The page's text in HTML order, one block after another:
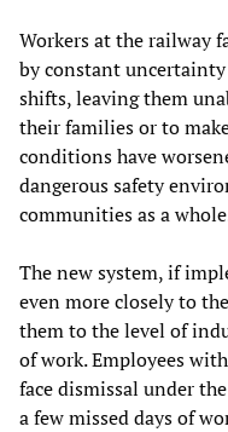
Workers at the railway
by constant
shifts, leaving them
their families or to
conditions have
dangerous safety
communities as a
The new system, if
even more closely to
them to the level of
of work. Employees
face dismissal under
a few missed days of